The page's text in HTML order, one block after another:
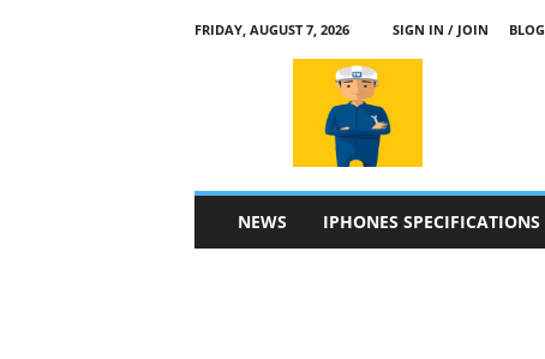
FRIDAY, AUGUST 7, 2026 SIGN IN / JOIN BLOG
NEWS IPHONES SPECIFICATIONS